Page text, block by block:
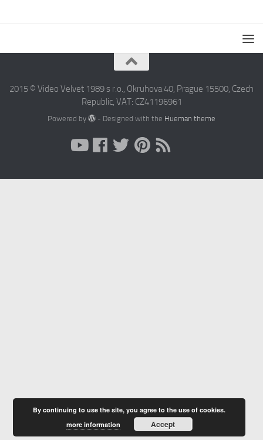
2015 © Video Velvet 1989 s r.o., Okruhova 40, Prague 15500, Czech
Republic, VAT: CZ41196961
Powered by - Designed with the Hueman theme
By continuing to use the site, you agree to the use of cookies.
more information
Accept